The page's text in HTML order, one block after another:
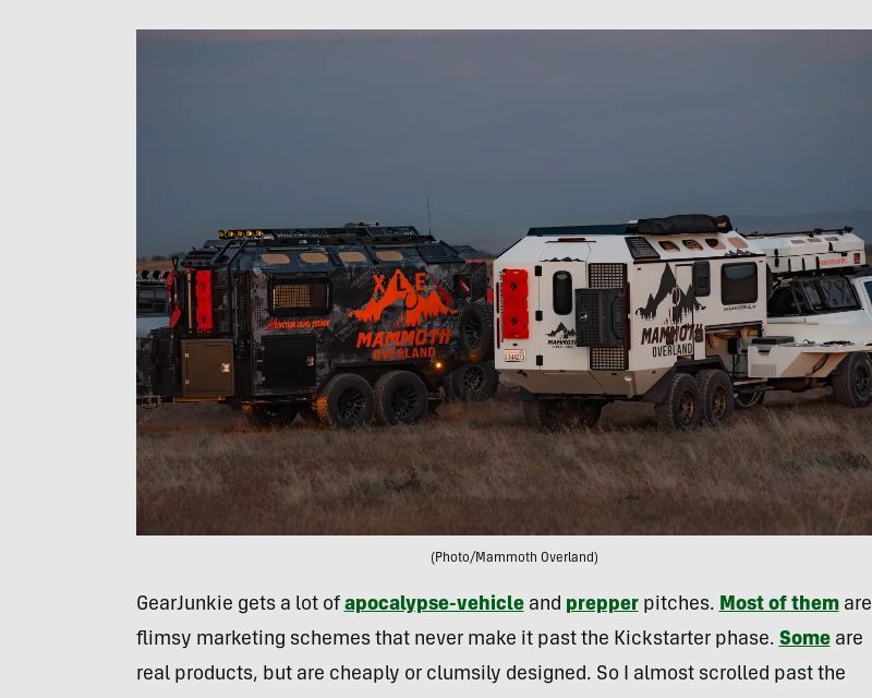
(Photo/Mammoth Overland)
GearJunkie gets a lot of apocalypse-vehicleand prepperpitches. Most of themare
flimsy marketing schemes that never make it past the Kickstarter phase. Someare
real products, but are cheaply or clumsily designed. So I almost scrolled past the